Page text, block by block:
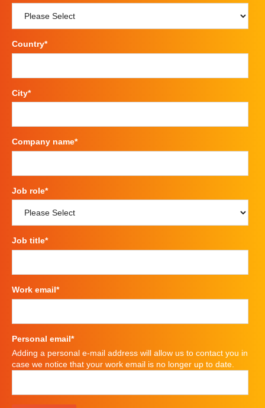
Country*
City*
Company name*
Job role*
Job title*
Work email*
Personal email*
Adding a personal e-mail address will allow us to contact you in
case we notice that your work email is no longer up to date.